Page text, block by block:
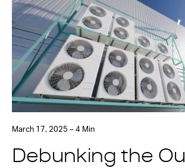
March 17, 2025 – 4 Min
Debunking the